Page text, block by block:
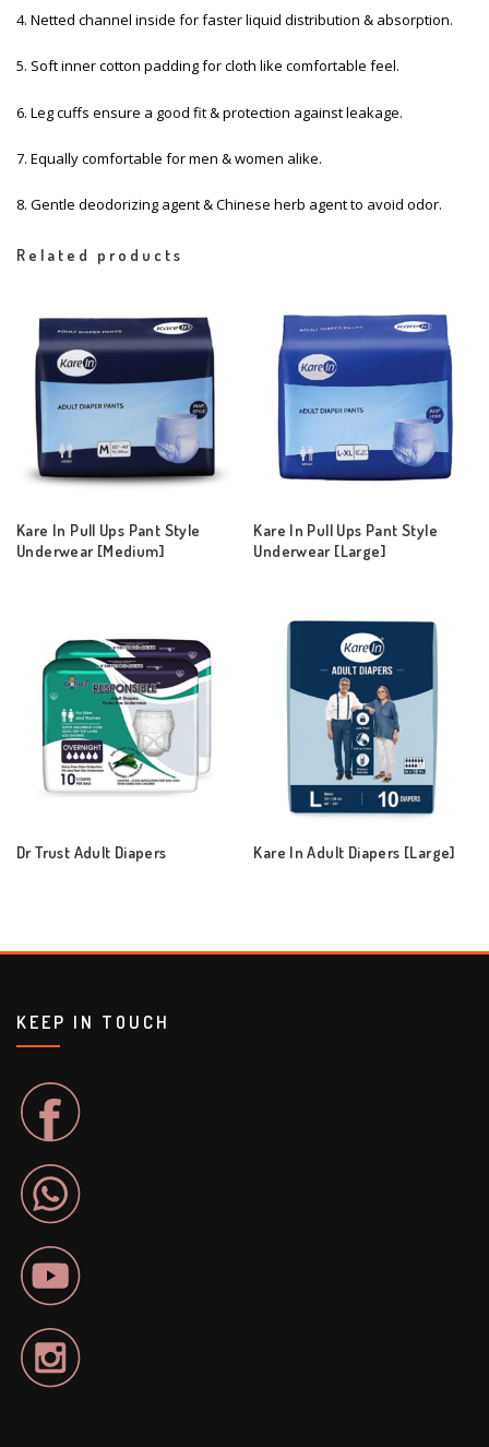
4. Netted channel inside for faster liquid distribution & absorption.
5. Soft inner cotton padding for cloth like comfortable feel.
6. Leg cuffs ensure a good fit & protection against leakage.
7. Equally comfortable for men & women alike.
8. Gentle deodorizing agent & Chinese herb agent to avoid odor.
Related products
Kare In Pull Ups Pant Style
Underwear [Medium]
Kare In Pull Ups Pant Style
Underwear [Large]
Dr Trust Adult Diapers Kare In Adult Diapers [Large]
KEEP IN TOUCH